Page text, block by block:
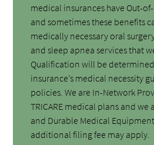
medical insurances have Out-
and sometimes these benefits
medically necessary oral
and sleep apnea services that
Qualification will be
insurance’s medical necessity
policies. We are In-Network
TRICARE medical plans and we
and Durable Medical
additional filing fee may apply.